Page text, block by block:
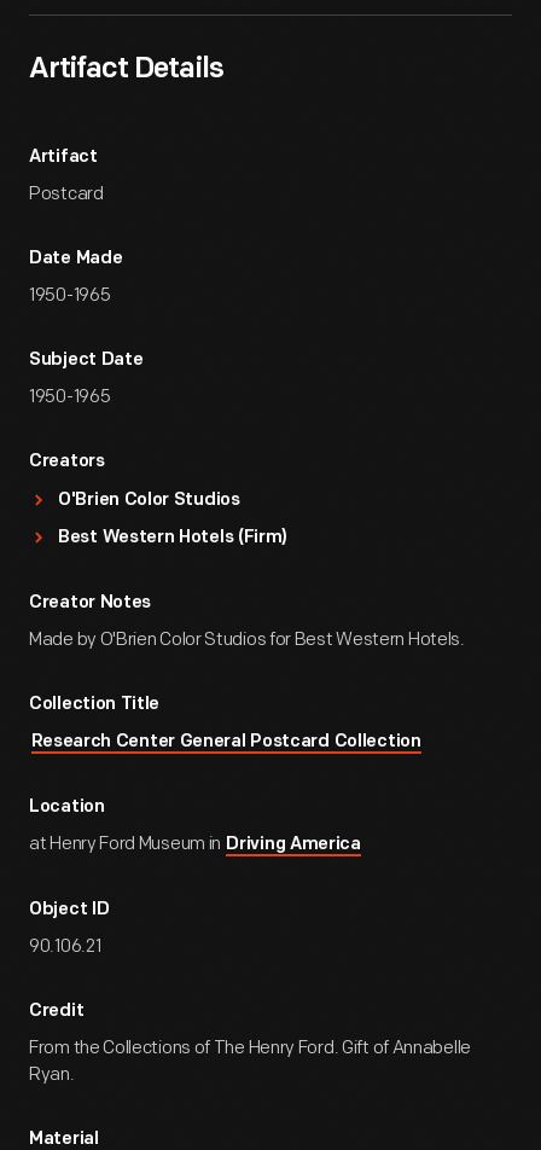
Artifact Details
Artifact
Postcard
Date Made
1950-1965
Subject Date
1950-1965
Creators
O'Brien Color Studios
Best Western Hotels (Firm)
Creator Notes
Made by O'Brien Color Studios for Best Western Hotels.
Collection Title
Research Center General Postcard Collection
Location
at Henry Ford Museum in Driving America
Object ID
90.106.21
Credit
From the Collections of The Henry Ford. Gift of Annabelle
Ryan.
Material